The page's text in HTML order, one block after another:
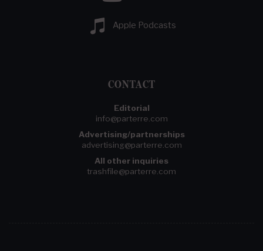
Apple Podcasts
CONTACT
Editorial
info@parterre.com
Advertising/partnerships
advertising@parterre.com
All other inquiries
trashfile@parterre.com